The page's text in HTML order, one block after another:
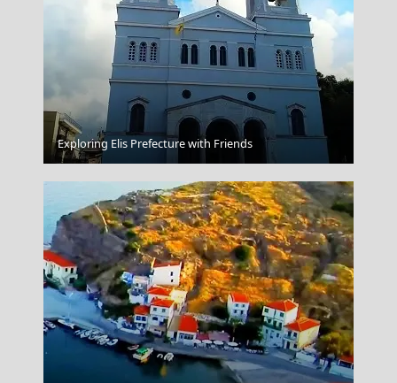
Idra Town
Exploring Elis Prefecture with Friends